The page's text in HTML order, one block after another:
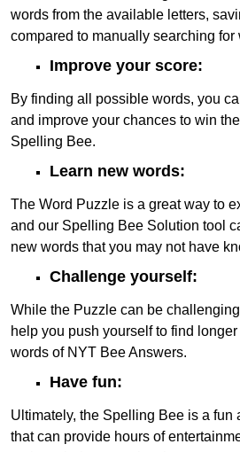
words from the available letters,
compared to manually searching for
Improve your score:
By finding all possible words, you
and improve your chances to win the
Spelling Bee.
Learn new words:
The Word Puzzle is a great way to
and our Spelling Bee Solution tool
new words that you may not have
Challenge yourself:
While the Puzzle can be
help you push yourself to find
words of NYT Bee Answers.
Have fun:
Ultimately, the Spelling Bee is a fun
that can provide hours of